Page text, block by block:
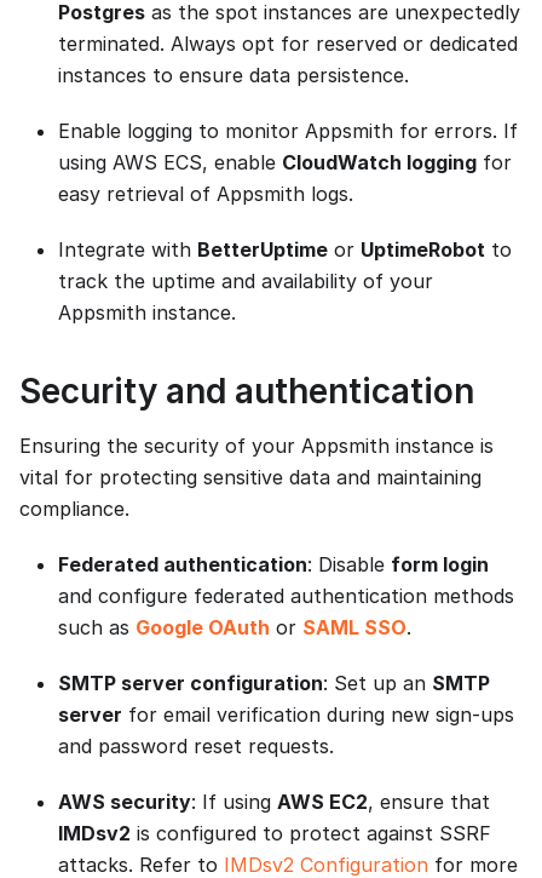
Postgres as the spot instances are unexpectedly
terminated. Always opt for reserved or dedicated
instances to ensure data persistence.
Enable logging to monitor Appsmith for errors. If
using AWS ECS, enable CloudWatch logging for
easy retrieval of Appsmith logs.
Integrate with BetterUptime or UptimeRobot to
track the uptime and availability of your
Appsmith instance.
Security and authentication
Ensuring the security of your Appsmith instance is
vital for protecting sensitive data and maintaining
compliance.
Federated authentication: Disable form login
and configure federated authentication methods
such as Google OAuth or SAML SSO.
SMTP server configuration: Set up an SMTP
server for email verification during new sign-ups
and password reset requests.
AWS security: If using AWS EC2, ensure that
IMDsv2 is configured to protect against SSRF
attacks. Refer to IMDsv2 Configuration for more